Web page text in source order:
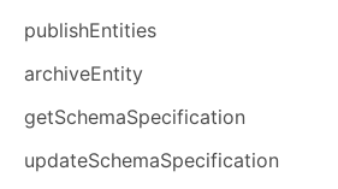
publishEntities
archiveEntity
getSchemaSpecification
updateSchemaSpecification